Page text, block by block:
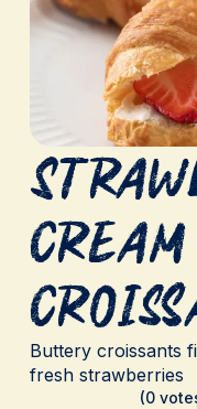
Cream
Buttery croissants
fresh strawberries
(0